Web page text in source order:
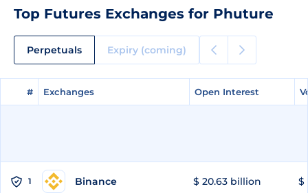
Top Futures Exchanges for Phuture
Perpetuals Expiry (coming)
# Exchanges Open Interest
# Exchanges Open Interest
1 Binance $ 20.63 billion $